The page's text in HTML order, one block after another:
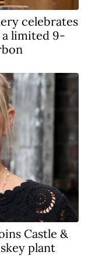
celebrates
limited 9-
Castle &
plant